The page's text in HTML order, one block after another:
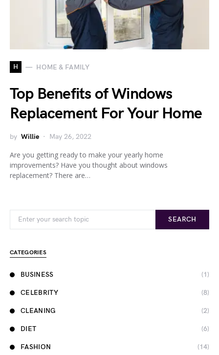
H HOME & FAMILY
Top Benefits of Windows
Replacement For Your Home
by Willie May 26, 2022
Are you getting ready to make your yearly home
improvements? Have you thought about windows
replacement? There are…
SEARCH
CATEGORIES
BUSINESS (1)
CELEBRITY (8)
CLEANING (2)
DIET (6)
FASHION (14)